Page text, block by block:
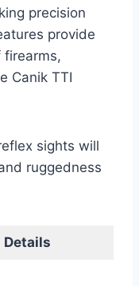
precision
provide
firearms,
Canik TTI
sights will
ruggedness
Details